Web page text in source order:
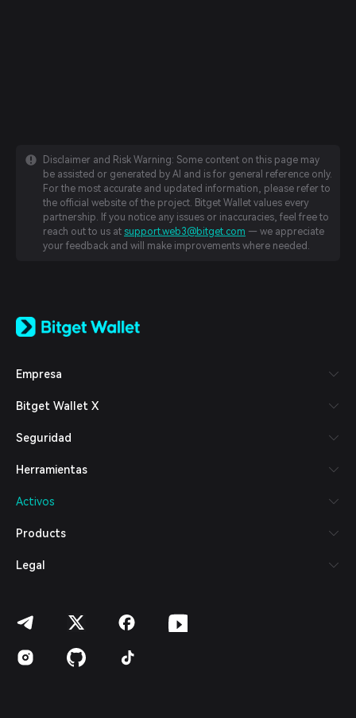
Disclaimer and Risk Warning: Some content on this page may
be assisted or generated by AI and is for general reference only.
For the most accurate and updated information, please refer to
the official website of the project. Bitget Wallet values every
partnership. If you notice any issues or inaccuracies, feel free to
reach out to us at support.web3@bitget.com — we appreciate
your feedback and will make improvements where needed.
日本語
Español (Latinoamérica)
Italiano
Deutsch
繁體中文
Bahasa Indonesia
हिन्दी
Español (Argentina)
Empresa
Bitget Wallet X
Seguridad
Herramientas
Activos
Products
Legal